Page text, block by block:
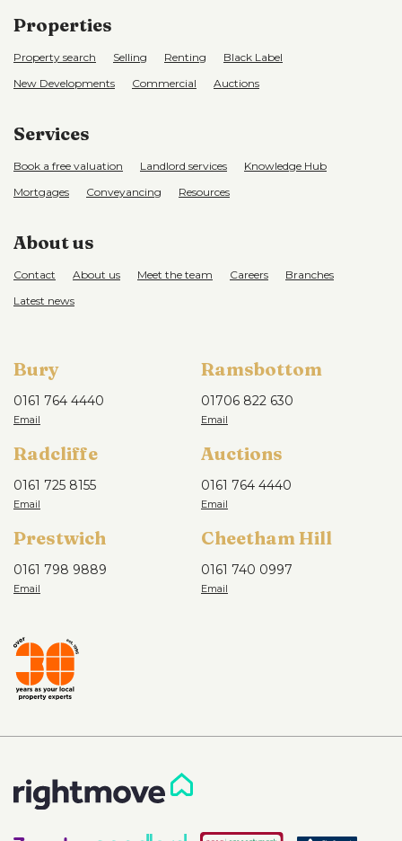
Properties
Property search Selling Renting
Black Label
New Developments
Commercial Auctions
Services
Book a free valuation Landlord services
Knowledge Hub
Mortgages
Conveyancing Resources
About us
Contact About us Meet the team Careers
Branches
Latest news
Bury
0161 764 4440
Ramsbottom
01706 822 630
Radcliffe
0161 725 8155
Auctions
0161 764 4440
Prestwich
0161 798 9889
Cheetham Hill
0161 740 0997